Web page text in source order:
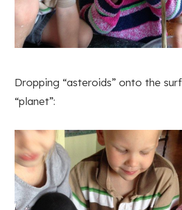
Dropping “asteroids” onto the
“planet”: